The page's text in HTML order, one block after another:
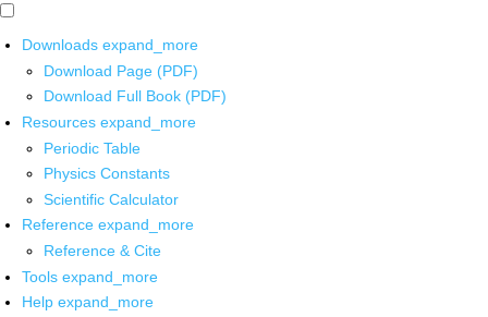
Downloads expand_more
Download Page (PDF)
Download Full Book (PDF)
Resources expand_more
Periodic Table
Physics Constants
Scientific Calculator
Reference expand_more
Reference & Cite
Tools expand_more
Help expand_more